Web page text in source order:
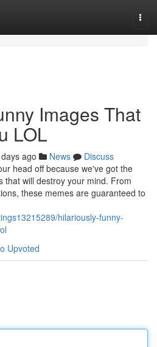
Images That
LOL
ago News
Discuss
head off because we've got the
that will destroy your mind. From
these memes are guaranteed to
hilariously-funny-
Upvoted